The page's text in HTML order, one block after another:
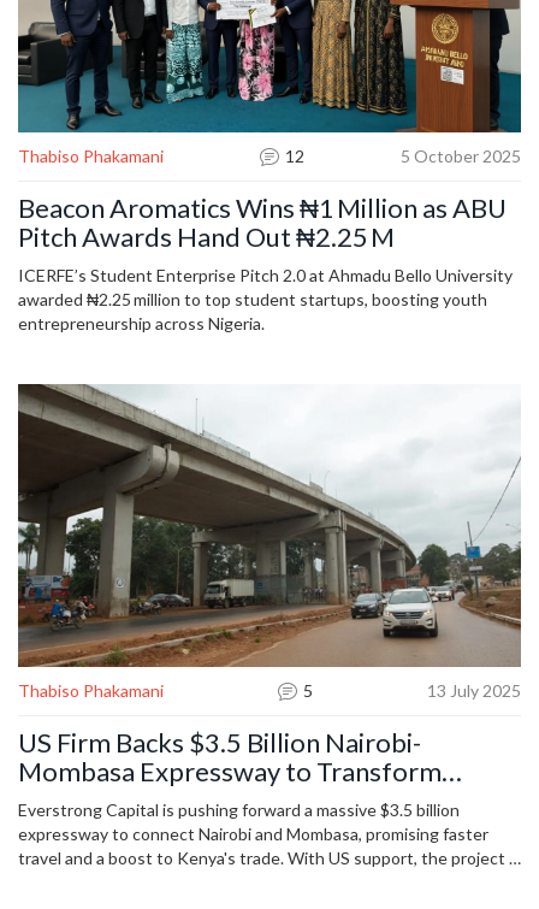
Thabiso Phakamani 12 5 October 2025
Beacon Aromatics Wins ₦1 Million as ABU
Pitch Awards Hand Out ₦2.25 M
ICERFE’s Student Enterprise Pitch 2.0 at Ahmadu Bello University
awarded ₦2.25 million to top student startups, boosting youth
entrepreneurship across Nigeria.
Thabiso Phakamani 5 13 July 2025
US Firm Backs $3.5 Billion Nairobi-
Mombasa Expressway to Transform
Kenyan Transport
Everstrong Capital is pushing forward a massive $3.5 billion
expressway to connect Nairobi and Mombasa, promising faster
travel and a boost to Kenya's trade. With US support, the project is